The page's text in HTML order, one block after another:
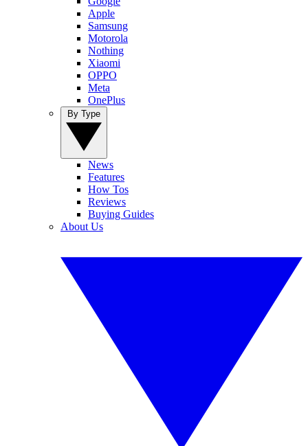
Apple
Samsung
Motorola
Nothing
Xiaomi
OPPO
Meta
OnePlus
News
Features
How Tos
Reviews
Buying Guides
About Us